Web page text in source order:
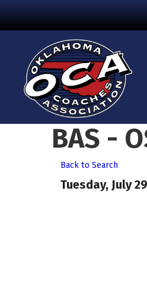
BAS -
Back to Search
Tuesday, July